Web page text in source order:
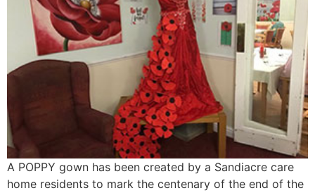
A POPPY gown has been created by a Sandiacre care
home residents to mark the centenary of the end of the